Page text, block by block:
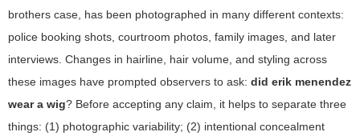
brothers case, has been photographed in many different contexts:
police booking shots, courtroom photos, family images, and later
interviews. Changes in hairline, hair volume, and styling across
these images have prompted observers to ask: did erik menendez
wear a wig? Before accepting any claim, it helps to separate three
things: (1) photographic variability; (2) intentional concealment